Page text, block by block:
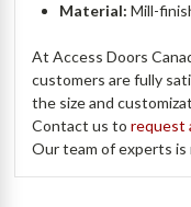
Material: Mill-
At Access Doors
customers are fully
the size and
Contact us torequest
Our team of experts